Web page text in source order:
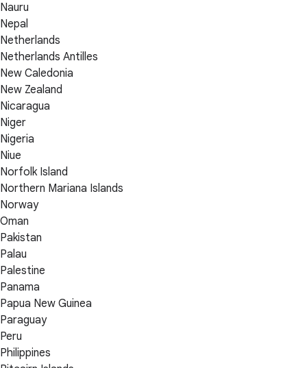
Nauru
Nepal
Netherlands
Netherlands Antilles
New Caledonia
New Zealand
Nicaragua
Niger
Nigeria
Niue
Norfolk Island
Northern Mariana Islands
Norway
Oman
Pakistan
Palau
Palestine
Panama
Papua New Guinea
Paraguay
Peru
Philippines